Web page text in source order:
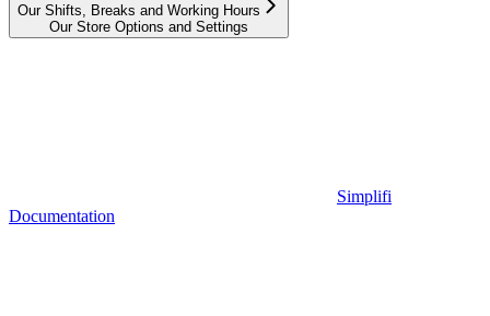
Our Shifts, Breaks and Working Hours
Our Store Options and Settings
Simplifi
Documentation